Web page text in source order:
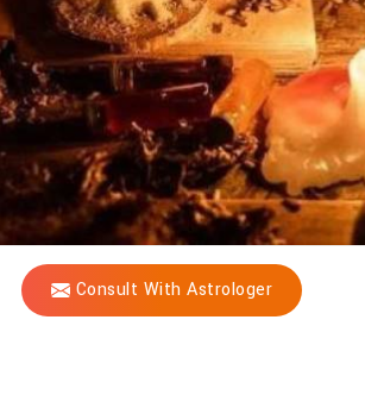
Consult With Astrologer